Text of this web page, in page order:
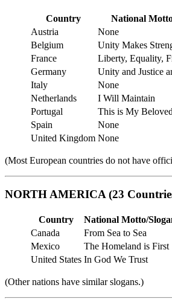
Country
National
Austria
None
Belgium
Unity Makes
France
Liberty, Equality,
Germany
Unity and Justice
Italy
None
Netherlands
I Will Maintain
Portugal
This is My
Spain
None
United Kingdom None
(Most European countries do not have
NORTH AMERICA (23
Country
National Motto/
Canada
From Sea to Sea
Mexico
The Homeland is First
United States In God We Trust
(Other nations have similar slogans.)